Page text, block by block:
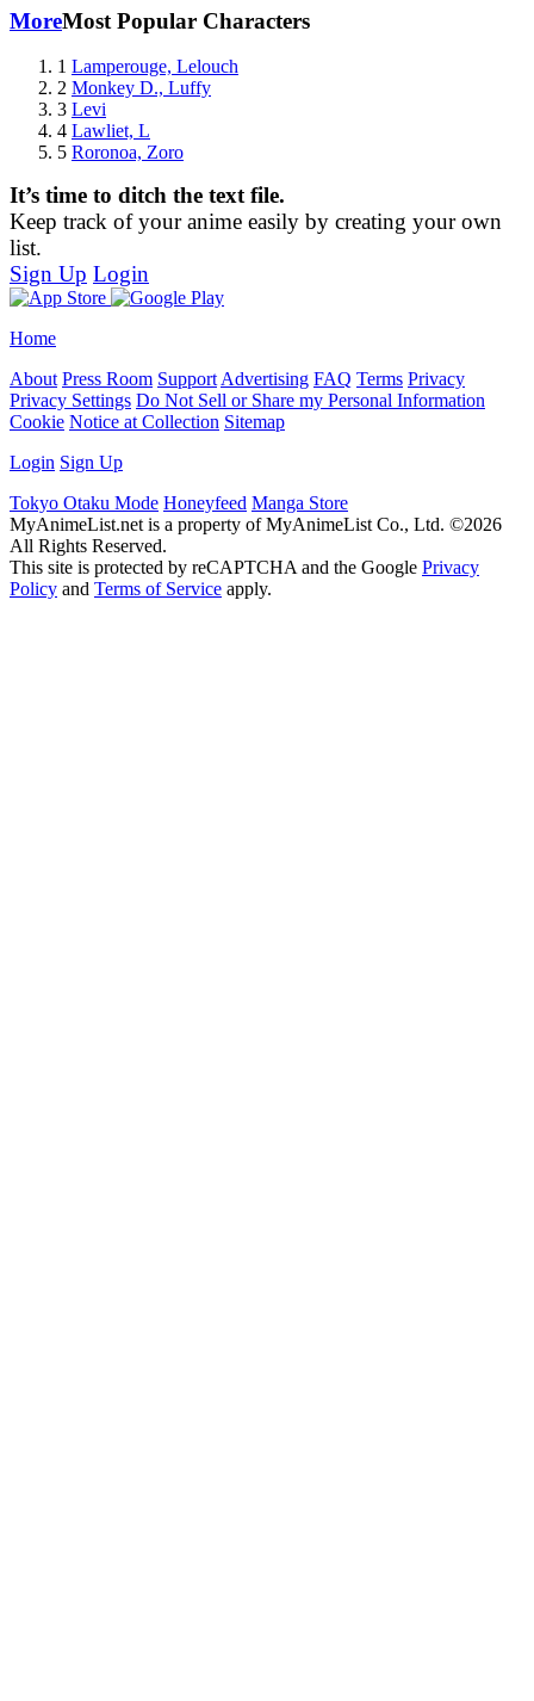
MoreMost Popular Characters
1 Lamperouge, Lelouch
2 Monkey D., Luffy
3 Levi
4 Lawliet, L
5 Roronoa, Zoro
It’s time to ditch the text file.
Keep track of your anime easily by creating your own
list.
Sign Up Login
Home
About Press Room Support Advertising FAQ Terms Privacy
Privacy Settings Do Not Sell or Share my Personal Information
Cookie Notice at Collection Sitemap
Login Sign Up
Tokyo Otaku Mode Honeyfeed Manga Store
MyAnimeList.net is a property of MyAnimeList Co., Ltd. ©2026
All Rights Reserved.
This site is protected by reCAPTCHA and the Google Privacy
Policy and Terms of Service apply.